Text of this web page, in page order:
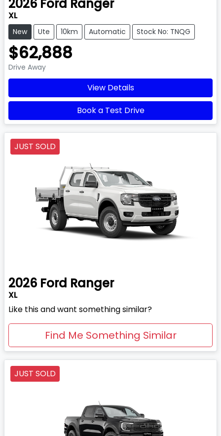
2026 Ford Ranger
XL
New Ute 10km Automatic Stock No: TNQG
$62,888
Drive Away
View Details
Book a Test Drive
JUST SOLD
2026 Ford Ranger
XL
Like this and want something similar?
Find Me Something Similar
JUST SOLD